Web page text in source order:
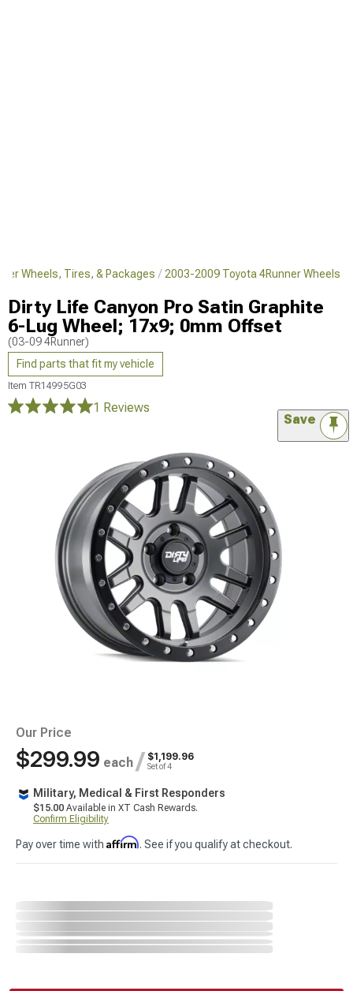
Wheels, Tires, & Packages 2003-2009 Toyota 4Runner Wheels
Dirty Life Canyon Pro Satin Graphite
6-Lug Wheel; 17x9; 0mm Offset
(03-09 4Runner)
Find parts that fit my vehicle
Item TR14995G03
1 Reviews
Save
Our Price
$299.99 each / $1,199.96
Set of 4
Military, Medical & First Responders
$15.00 Available in XT Cash Rewards.
Confirm Eligibility
Pay over time with Affirm. See if you qualify at checkout.